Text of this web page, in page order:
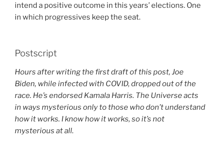
intend a positive outcome in this years’ elections. One
in which progressives keep the seat.
Postscript
Hours after writing the first draft of this post, Joe
Biden, while infected with COVID, dropped out of the
race. He’s endorsed Kamala Harris. The Universe acts
in ways mysterious only to those who don’t understand
how it works. I know how it works, so it’s not
mysterious at all.